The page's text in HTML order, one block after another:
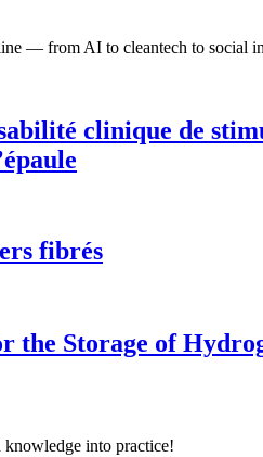
— from AI to cleantech to social
clinique de
fibrés
the Storage of
into practice!